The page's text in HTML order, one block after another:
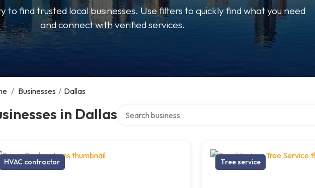
to find trusted local businesses. Use filters to quickly find what you need
and connect with verified services.
/ Businesses / Dallas
in Dallas
HVAC contractor Tree service